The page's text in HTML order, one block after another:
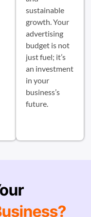
sustainable
growth. Your
advertising
budget is not
just fuel; it’s
an investment
in your
business’s
future.